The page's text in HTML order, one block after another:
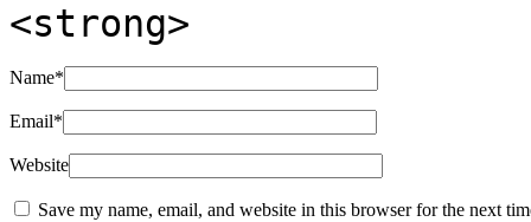
<strong>
Name*
Email*
Website
Save my name, email, and website in this browser for the next